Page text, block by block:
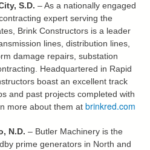
S.D. – As a nationally engaged
expert serving the
Brink Constructors is a leader
lines, distribution lines,
damage repairs, substation
Headquartered in Rapid
boast an excellent track
and past projects completed with
more about them at brinkred.com
N.D. – Butler Machinery is the
prime generators in North and